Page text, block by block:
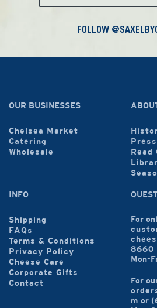
FOLLOW
OUR BUSINESSES
Chelsea Market
Catering
Wholesale
ABOUT
Press
Read
INFO
Shipping
FAQs
Terms & Conditions
Privacy Policy
Cheese Care
Corporate Gifts
Contact
For
8660
Mon-
For
m or